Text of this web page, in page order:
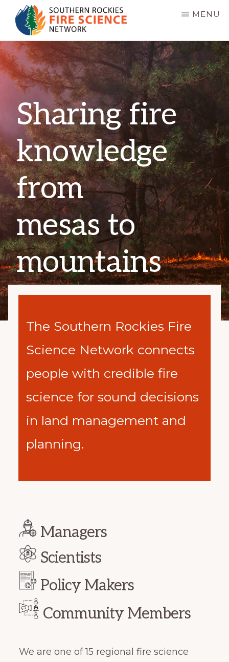
Skip
main
content
SOUTHERN
ROCKIES
FIRE
SCIENCE
NETWORK
JFSP
Fire
Science
Exchange
Network
MENU
Sharing fire
knowledge
from
mesas to
mountains
The Southern Rockies Fire
Science Network connects
people with credible fire
science for sound decisions
in land management and
planning.
Managers
Scientists
Policy Makers
Community Members
We are one of 15 regional fire science